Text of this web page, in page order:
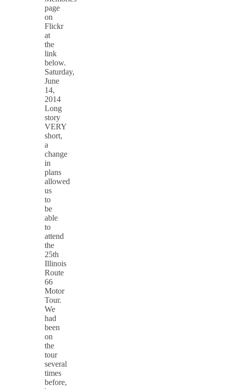
page
on
Flickr
at
the
link
below.
Saturday,
June
14,
2014
Long
story
VERY
short,
a
change
in
plans
allowed
us
to
be
able
to
attend
the
25th
Illinois
Route
66
Motor
Tour.
We
had
been
on
the
tour
several
times
before,